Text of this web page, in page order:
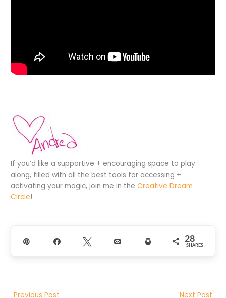
If you’d like a supportive + encouraging space to play
along, filled with all the best tools for accessing +
activating your magic, join me in theCreative Dream
Circle!
Share Tweet Email Print 28
SHARES
← Previous Post Next Post →